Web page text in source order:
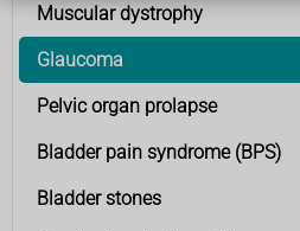
Muscular dystrophy
Glaucoma
Pelvic organ prolapse
Bladder pain syndrome (BPS)
Bladder stones